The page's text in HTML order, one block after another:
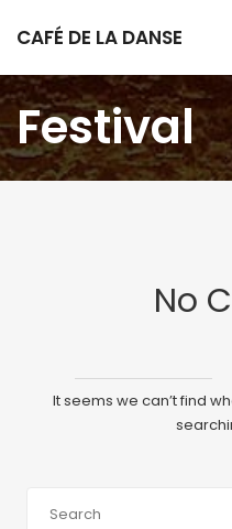
CAFÉ DE LA DANSE
Festival
No
It seems we can’t find